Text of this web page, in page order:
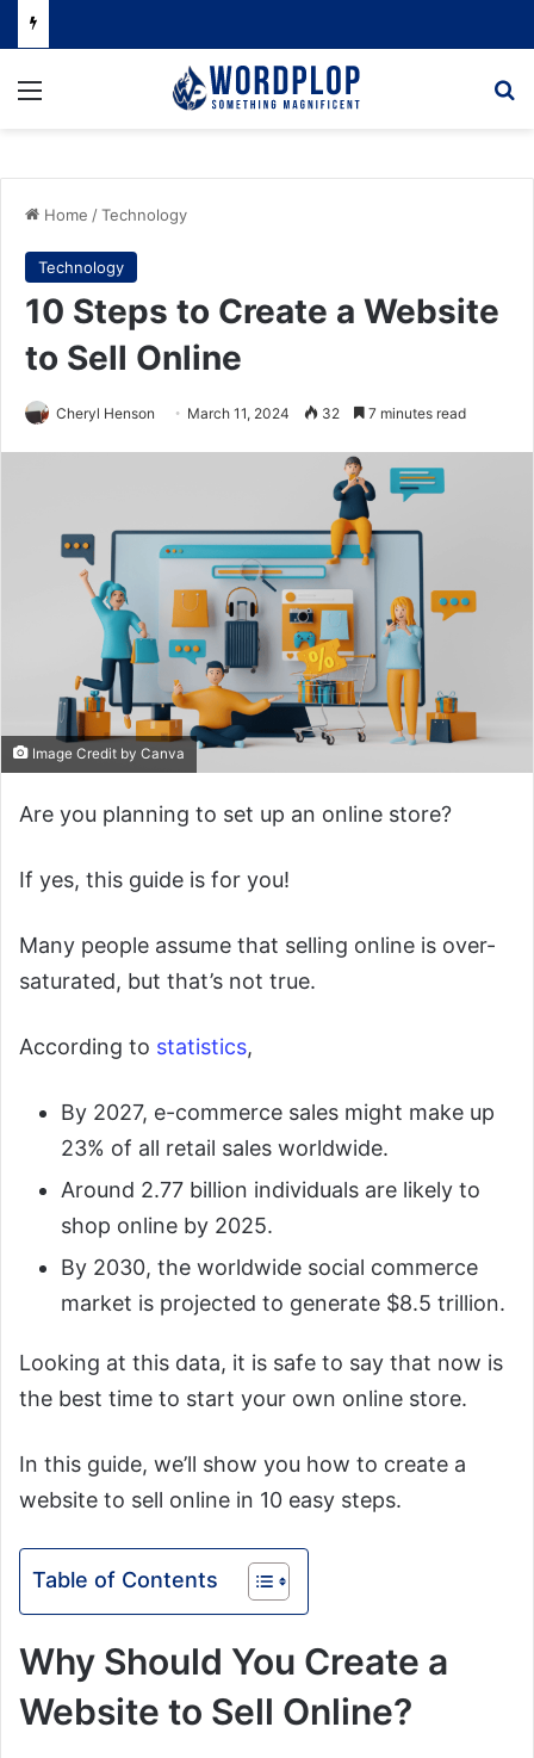
Menu
Home /Technology
Technology
10 Steps to Create a Website
to Sell Online
Cheryl Henson March 11, 2024 32 7 minutes read
Image Credit by Canva
Are you planning to set up an online store?
If yes, this guide is for you!
Many people assume that selling online is over-
saturated, but that’s not true.
According to statistics,
By 2027, e-commerce sales might make up
23% of all retail sales worldwide.
Around 2.77 billion individuals are likely to
shop online by 2025.
By 2030, the worldwide social commerce
market is projected to generate $8.5 trillion.
Looking at this data, it is safe to say that now is
the best time to start your own online store.
In this guide, we’ll show you how to create a
website to sell online in 10 easy steps.
Table of Contents
Why Should You Create a
Website to Sell Online?